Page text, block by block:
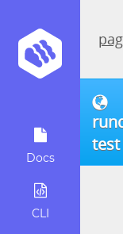
Docs
CLI
test